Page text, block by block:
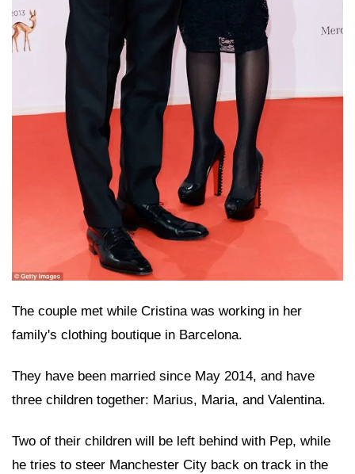
The couple met while Cristina was working in her
family's clothing boutique in Barcelona.
They have been married since May 2014, and have
three children together: Marius, Maria, and Valentina.
Two of their children will be left behind with Pep, while
he tries to steer Manchester City back on track in the